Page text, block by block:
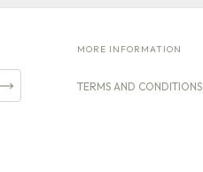
MORE INFORMATION
TERMS AND CONDITIONS